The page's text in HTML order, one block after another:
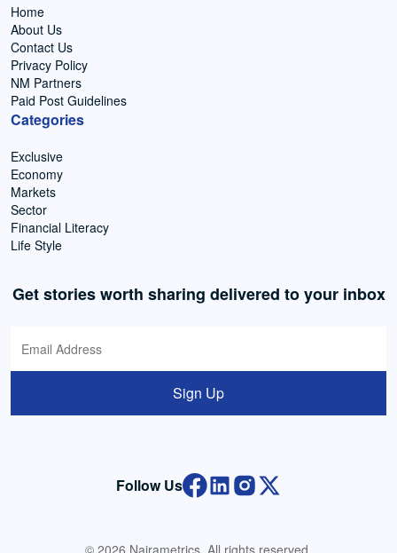
Home
About Us
Contact Us
Privacy Policy
NM Partners
Paid Post Guidelines
Categories
Exclusive
Economy
Markets
Sector
Financial Literacy
Life Style
Get stories worth sharing delivered to your inbox
Sign Up
Follow Us